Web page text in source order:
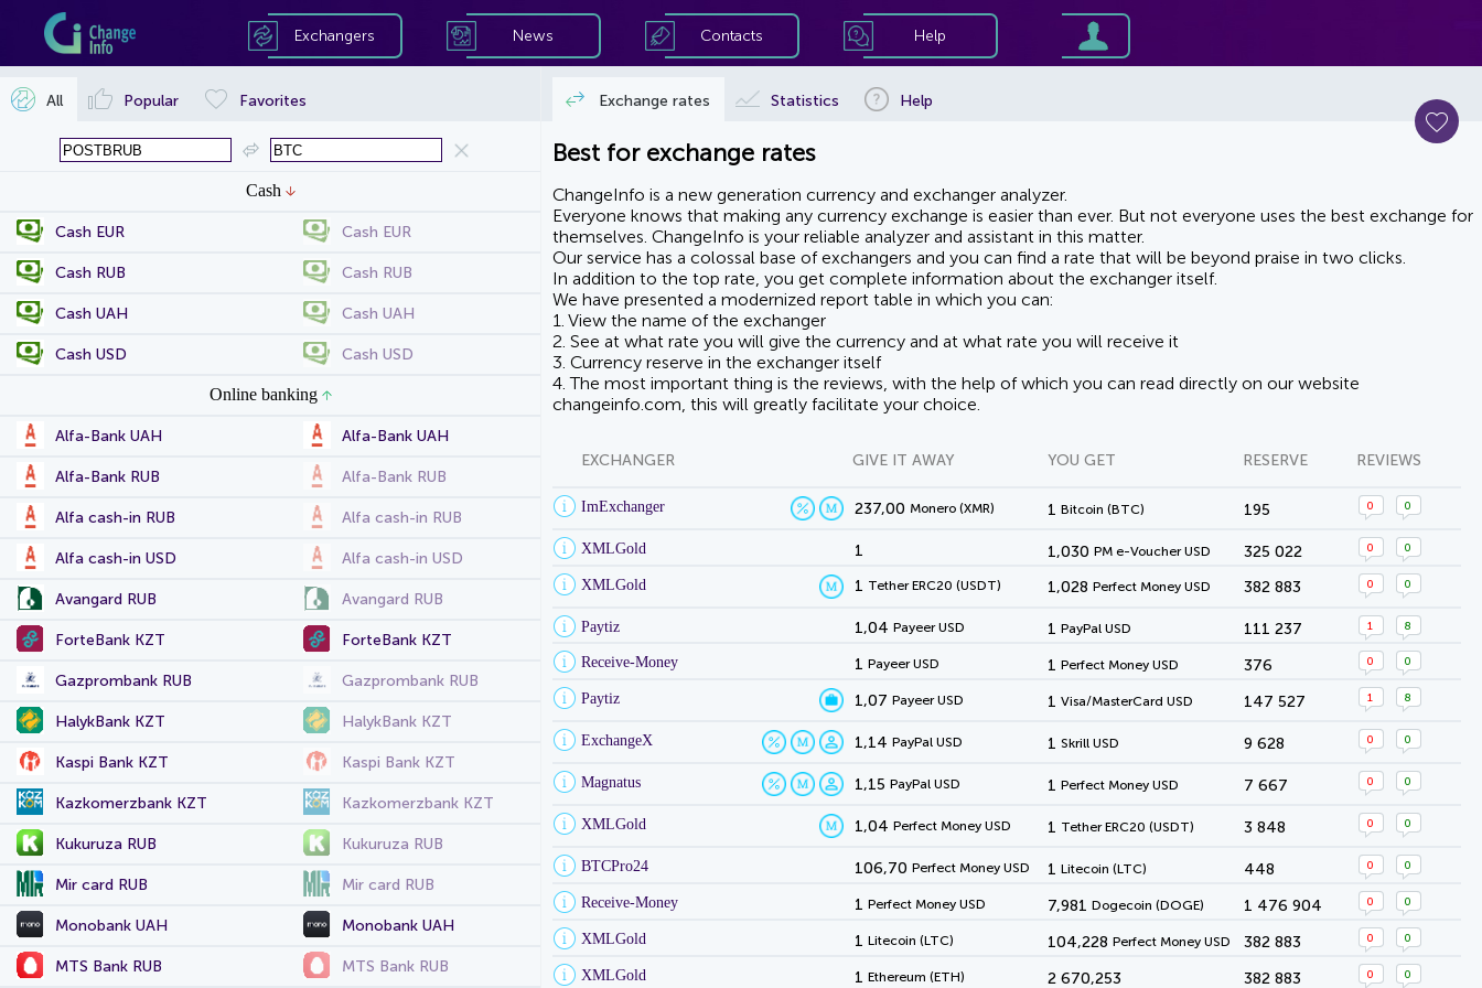
Exchangers News Contacts Help
Cash
Cash EUR Cash EUR
Cash RUB Cash RUB
Cash UAH Cash UAH
Cash USD Cash USD
Online banking
Alfa-Bank UAH Alfa-Bank UAH
Alfa-Bank RUB Alfa-Bank RUB
Alfa cash-in RUB Alfa cash-in RUB
Alfa cash-in USD Alfa cash-in USD
Avangard RUB Avangard RUB
ForteBank KZT ForteBank KZT
Gazprombank RUB Gazprombank RUB
HalykBank KZT HalykBank KZT
Kaspi Bank KZT Kaspi Bank KZT
Kazkomerzbank KZT Kazkomerzbank KZT
Kukuruza RUB Kukuruza RUB
Mir card RUB Mir card RUB
Monobank UAH Monobank UAH
MTS Bank RUB MTS Bank RUB
All Popular Favorites
Best for exchange rates
ChangeInfo is a new generation currency and exchanger analyzer.
Everyone knows that making any currency exchange is easier than ever. But not everyone uses the best exchange for
themselves. ChangeInfo is your reliable analyzer and assistant in this matter.
Our service has a colossal base of exchangers and you can find a rate that will be beyond praise in two clicks.
In addition to the top rate, you get complete information about the exchanger itself.
We have presented a modernized report table in which you can:
1. View the name of the exchanger
2. See at what rate you will give the currency and at what rate you will receive it
3. Currency reserve in the exchanger itself
4. The most important thing is the reviews, with the help of which you can read directly on our website
changeinfo.com, this will greatly facilitate your choice.
EXCHANGER GIVE IT AWAY YOU GET RESERVE REVIEWS
ImExchanger 237,00 Monero (XMR) 1 Bitcoin (BTC) 195 0 0
XMLGold 1 1,030 PM e-Voucher USD 325 022 0 0
XMLGold 1 Tether ERC20 (USDT) 1,028 Perfect Money USD 382 883 0 0
Paytiz 1,04 Payeer USD 1 PayPal USD 111 237 1 8
Receive-Money 1 Payeer USD 1 Perfect Money USD 376 0 0
Paytiz 1,07 Payeer USD 1 Visa/MasterCard USD 147 527 1 8
ExchangeX 1,14 PayPal USD 1 Skrill USD 9 628 0 0
Magnatus 1,15 PayPal USD 1 Perfect Money USD 7 667 0 0
XMLGold 1,04 Perfect Money USD 1 Tether ERC20 (USDT) 3 848 0 0
BTCPro24 106,70 Perfect Money USD 1 Litecoin (LTC) 448 0 0
Receive-Money 1 Perfect Money USD 7,981 Dogecoin (DOGE) 1 476 904 0 0
XMLGold 1 Litecoin (LTC) 104,228 Perfect Money USD 382 883 0 0
XMLGold 1 Ethereum (ETH) 2 670,253 382 883 0 0
Exchange rates Statistics Help